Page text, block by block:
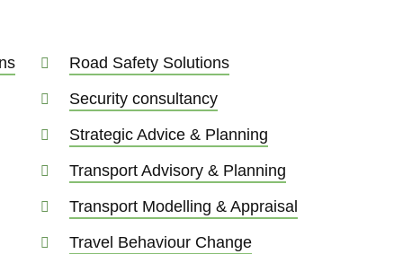
Road Safety Solutions
Security consultancy
Strategic Advice & Planning
Transport Advisory & Planning
Transport Modelling & Appraisal
Travel Behaviour Change